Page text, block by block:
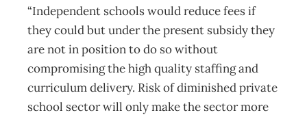
“Independent schools would reduce fees if
they could but under the present subsidy they
are not in position to do so without
compromising the high quality staffing and
curriculum delivery. Risk of diminished private
school sector will only make the sector more